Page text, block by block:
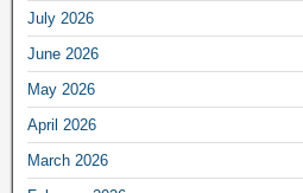
July 2026
June 2026
May 2026
April 2026
March 2026